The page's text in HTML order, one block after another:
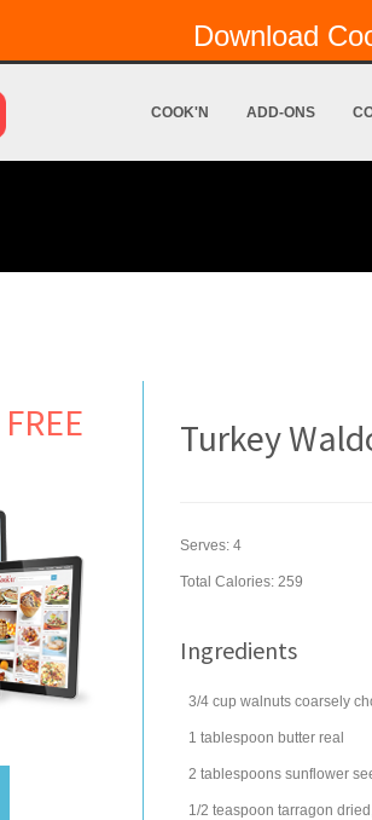
Download
COOK'N ADD-ONS
FREE Turkey
Serves: 4
Total Calories: 259
Ingredients
3/4 cup walnuts coarsely
1 tablespoon butter real
2 tablespoons sunflower
1/2 teaspoon tarragon